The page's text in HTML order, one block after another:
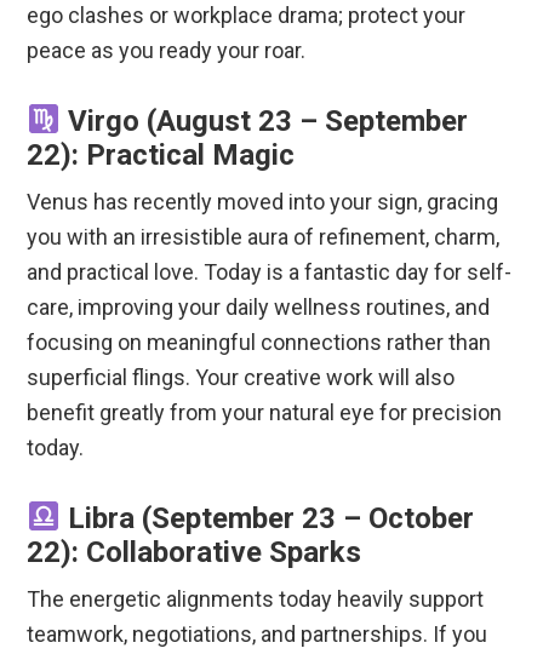
ego clashes or workplace drama; protect your
peace as you ready your roar.
Virgo (August 23 – September
22): Practical Magic
Venus has recently moved into your sign, gracing
you with an irresistible aura of refinement, charm,
and practical love. Today is a fantastic day for self-
care, improving your daily wellness routines, and
focusing on meaningful connections rather than
superficial flings. Your creative work will also
benefit greatly from your natural eye for precision
today.
Libra (September 23 – October
22): Collaborative Sparks
The energetic alignments today heavily support
teamwork, negotiations, and partnerships. If you